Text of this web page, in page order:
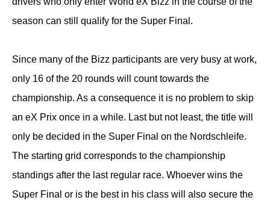
season can still qualify for the Super Final.
Since many of the Bizz participants are very busy at work,
only 16 of the 20 rounds will count towards the
championship. As a consequence it is no problem to skip
an eX Prix once in a while. Last but not least, the title will
only be decided in the Super Final on the Nordschleife.
The starting grid corresponds to the championship
standings after the last regular race. Whoever wins the
Super Final or is the best in his class will also secure the